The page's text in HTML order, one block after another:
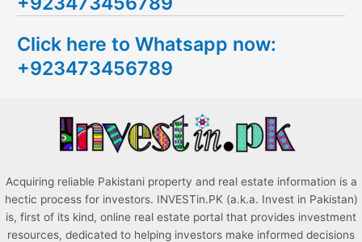
h
f
Click here to Whatsapp now:
+923473456789
Acquiring reliable Pakistani property and real estate information is a
hectic process for investors. INVESTin.PK (a.k.a. Invest in Pakistan)
is, first of its kind, online real estate portal that provides investment
resources, dedicated to helping investors make informed decisions